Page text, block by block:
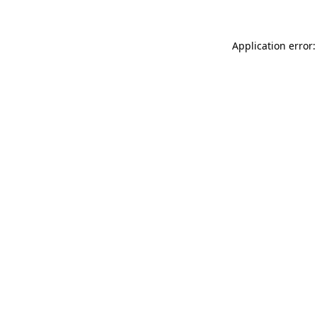
Application